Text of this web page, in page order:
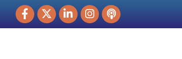
Facebook
TwitterLinkedInInstagram
podcast